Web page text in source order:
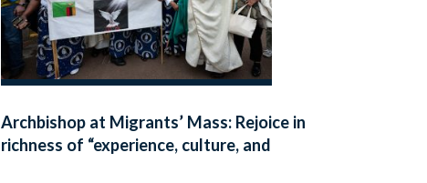
Archbishop at Migrants’ Mass: Rejoice in
richness of “experience, culture, and